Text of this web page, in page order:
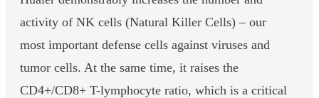
activity of NK cells (Natural Killer Cells) – our
most important defense cells against viruses and
tumor cells. At the same time, it raises the
CD4+/CD8+ T-lymphocyte ratio, which is a critical